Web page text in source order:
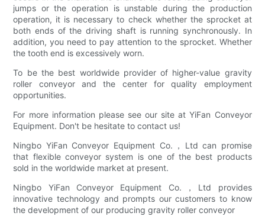
jumps or the operation is unstable during the production
operation, it is necessary to check whether the sprocket at
both ends of the driving shaft is running synchronously. In
addition, you need to pay attention to the sprocket. Whether
the tooth end is excessively worn.
To be the best worldwide provider of higher-value gravity
roller conveyor and the center for quality employment
opportunities.
For more information please see our site at YiFan Conveyor
Equipment. Don't be hesitate to contact us!
Ningbo YiFan Conveyor Equipment Co.，Ltd can promise
that flexible conveyor system is one of the best products
sold in the worldwide market at present.
Ningbo YiFan Conveyor Equipment Co.，Ltd provides
innovative technology and prompts our customers to know
the development of our producing gravity roller conveyor